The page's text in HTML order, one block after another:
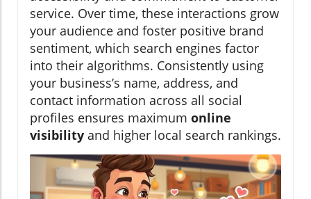
service. Over time, these interactions grow
your audience and foster positive brand
sentiment, which search engines factor
into their algorithms. Consistently using
your business’s name, address, and
contact information across all social
profiles ensures maximum online
visibility and higher local search rankings.